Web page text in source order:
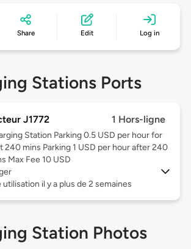
Share Edit Log in
Stations Ports
J1772 1 Hors-ligne
Station Parking 0.5 USD per hour for
240 mins Parking 1 USD per hour after 240
Max Fee 10 USD
utilisation il y a plus de 2 semaines
Station Photos